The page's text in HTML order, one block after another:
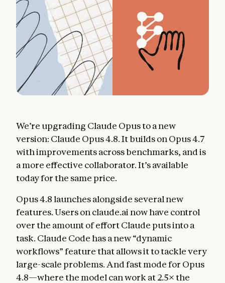
We’re upgrading Claude Opus to a new
version: Claude Opus 4.8. It builds on Opus 4.7
with improvements across benchmarks, and is
a more effective collaborator. It’s available
today for the same price.
Opus 4.8 launches alongside several new
features. Users on claude.ai now have control
over the amount of effort Claude puts into a
task. Claude Code has a new “dynamic
workflows” feature that allows it to tackle very
large-scale problems. And fast mode for Opus
4.8—where the model can work at 2.5× the